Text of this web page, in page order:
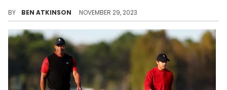
BY BEN ATKINSON NOVEMBER 29, 2023